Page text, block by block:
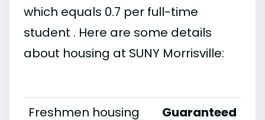
which equals 0.7 per full-time
student . Here are some details
about housing at SUNY Morrisville:
Freshmen housing Guaranteed